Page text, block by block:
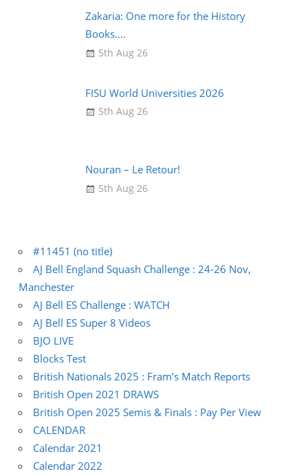
Zakaria: One more for the History
Books….
5th Aug 26
FISU World Universities 2026
5th Aug 26
Nouran – Le Retour!
5th Aug 26
#11451 (no title)
AJ Bell England Squash Challenge : 24-26 Nov,
Manchester
AJ Bell ES Challenge : WATCH
AJ Bell ES Super 8 Videos
BJO LIVE
Blocks Test
British Nationals 2025 : Fram’s Match Reports
British Open 2021 DRAWS
British Open 2025 Semis & Finals : Pay Per View
CALENDAR
Calendar 2021
Calendar 2022